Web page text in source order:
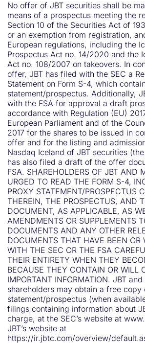
No offer of JBT securities shall be
means of a prospectus meeting the
Section 10 of the Securities Act of
or an exemption from registration,
European regulations, including the
Prospectus Act no. 14/2020 and the
Act no. 108/2007 on takeovers. In
offer, JBT has filed with the SEC a
Statement on Form S-4, which
statement/prospectus. Additionally,
with the FSA for approval a draft
accordance with Regulation (EU)
European Parliament and of the
2017 for the shares to be issued in
offer and for the listing and
Nasdaq Iceland of JBT securities
has also filed a draft of the offer
FSA. SHAREHOLDERS OF JBT AND
URGED TO READ THE FORM S-4,
PROXY STATEMENT/PROSPECTUS
THEREIN, THE PROSPECTUS, AND
DOCUMENT, AS APPLICABLE, AS
AMENDMENTS OR SUPPLEMENTS
DOCUMENTS AND ANY OTHER
DOCUMENTS THAT HAVE BEEN OR
WITH THE SEC OR THE FSA
THEIR ENTIRETY WHEN THEY
BECAUSE THEY CONTAIN OR WILL
IMPORTANT INFORMATION. JBT
shareholders may obtain a free
statement/prospectus (when
filings containing information about
charge, at the SEC’s website at
JBT’s website at
https://ir.jbtc.com/overview/